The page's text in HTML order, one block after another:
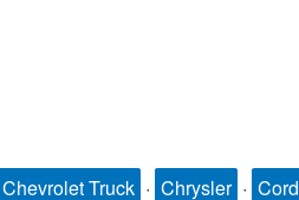
Chevrolet Truck · Chrysler · Cord